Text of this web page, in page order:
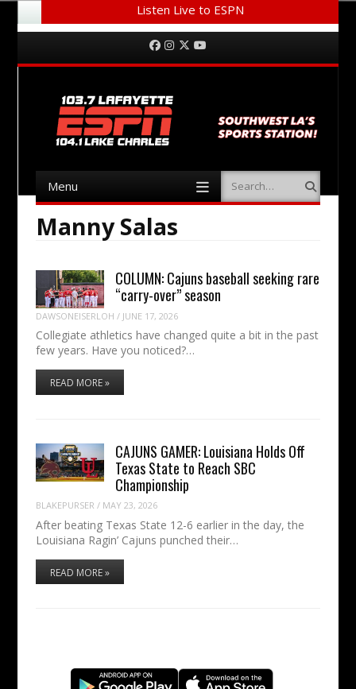
Listen Live to ESPN
Menu Facebook
Instagram
Twitter
Menu Search
Manny Salas
COLUMN: Cajuns baseball seeking rare
“carry-over” season
DAWSONEISERLOH / JUNE 17, 2026
Collegiate athletics have changed quite a bit in the past
few years. Have you noticed?…
READ MORE »
CAJUNS GAMER: Louisiana Holds Off
Texas State to Reach SBC
Championship
BLAKEPURSER / MAY 23, 2026
After beating Texas State 12-6 earlier in the day, the
Louisiana Ragin’ Cajuns punched their…
READ MORE »